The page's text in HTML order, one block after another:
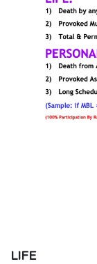
LIFE